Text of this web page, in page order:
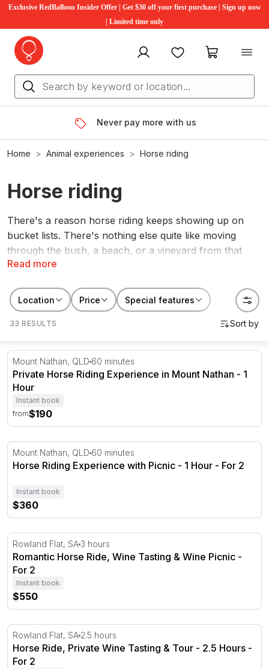
Exclusive RedBalloon Insider Offer | Get $30 off your first purchase | Sign up now
| Limited time only
My account FavouritesMy cart
Never pay more with us
Home Animal experiences Horse riding
Horse riding
Read more
There's a reason horse riding keeps showing up on
bucket lists. There's nothing else quite like moving
through the bush, a beach, or a vineyard from that
height, at that pace. RedBalloon horse riding
stables to full-day trail rides through national parks and
sunset canters along coastal beaches. Beginner-
friendly options are available across Australia. Browse
Location Price Special features
33 RESULTS
Private Horse Riding Experience in Mount Nathan - 1
Mount Nathan, QLD 60 minutes
Private Horse Riding Experience in Mount Nathan - 1
Hour
Instant book
from$190
Horse Riding Experience with Picnic - 1 Hour - For 2
Mount Nathan, QLD 60 minutes
Horse Riding Experience with Picnic - 1 Hour - For 2
Instant book
$360
Romantic Horse Ride, Wine Tasting & Wine Picnic - For 2
Rowland Flat, SA 3 hours
Romantic Horse Ride, Wine Tasting & Wine Picnic -
For 2
Instant book
$550
Horse Ride, Private Wine Tasting & Tour - 2.5 Hours -
Rowland Flat, SA 2.5 hours
Horse Ride, Private Wine Tasting & Tour - 2.5 Hours -
For 2